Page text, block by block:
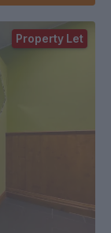
and a sleek
cooking and
and inviting
equipped with
wardrobe
– all presented
Property Let